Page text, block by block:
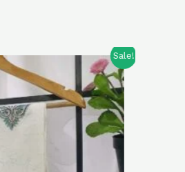
Sale!